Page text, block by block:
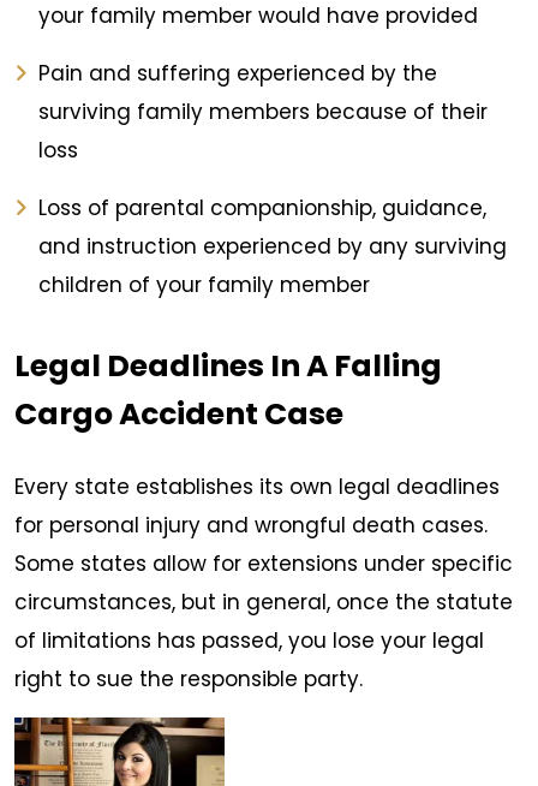
your family member would have provided
Pain and suffering experienced by the
surviving family members because of their
loss
Loss of parental companionship, guidance,
and instruction experienced by any surviving
children of your family member
Legal Deadlines In A Falling
Cargo Accident Case
Every state establishes its own legal deadlines
for personal injury and wrongful death cases.
Some states allow for extensions under specific
circumstances, but in general, once the statute
of limitations has passed, you lose your legal
right to sue the responsible party.